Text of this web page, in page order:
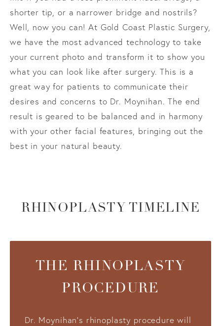
shorter tip, or a narrower bridge and nostrils?
Well, now you can! At Gold Coast Plastic Surgery,
we have the most advanced technology to take
your current photo and transform it to show you
what you can look like after surgery. This is a
great way for patients to communicate their
desires and concerns to Dr. Moynihan. The end
result is geared to be balanced and in harmony
with your other facial features, bringing out the
best in your natural beauty.
RHINOPLASTY TIMELINE
THE RHINOPLASTY
PROCEDURE
Dr. Moynihan’s rhinoplasty procedure will